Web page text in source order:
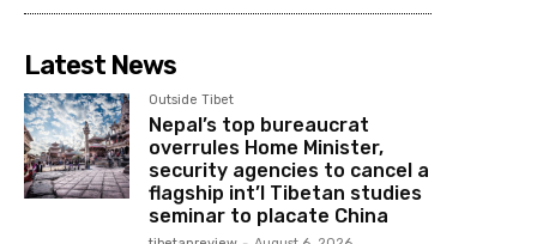
Latest News
Outside Tibet
Nepal’s top bureaucrat
overrules Home Minister,
security agencies to cancel a
flagship int’l Tibetan studies
seminar to placate China